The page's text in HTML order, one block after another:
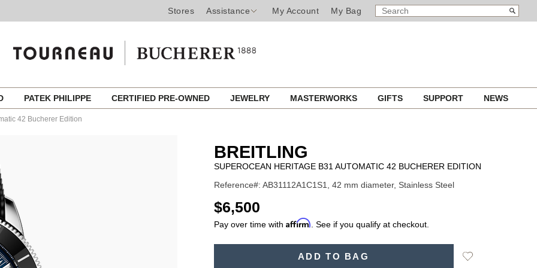
Stores Assistance My Account My Bag
SEARCH
CATALOG
Search
PATEK PHILIPPE CERTIFIED PRE-OWNED JEWELRY MASTERWORKS GIFTS SUPPORT NEWS
42 Bucherer Edition
BREITLING
SUPEROCEAN HERITAGE B31 AUTOMATIC 42 BUCHERER EDITION
Reference#: AB31112A1C1S1, 42 mm diameter, Stainless Steel
USD
$6,500
Pay over time with Affirm . See if you qualify at checkout.
ADD TO BAG
Add